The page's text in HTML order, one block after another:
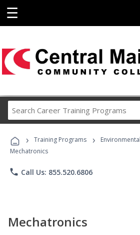
☰
Career
Programs
› Training Programs ›
Mechatronics
phone Call Us: 855.520.6806
Mechatronics